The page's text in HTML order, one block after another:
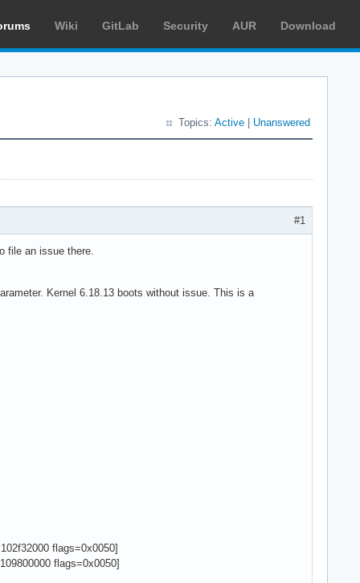
Wiki GitLab Security AUR Download
Topics: Active Unanswered
#1
file an issue there.
Kernel 6.18.13 boots without issue. This is a
flags=0x0050]
flags=0x0050]